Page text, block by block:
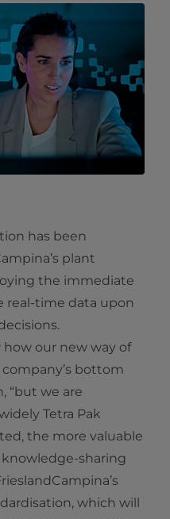
has been
plant
the immediate
real-time data upon
how our new way of
bottom
“but we are
Tetra Pak
the more valuable
sharing
which will